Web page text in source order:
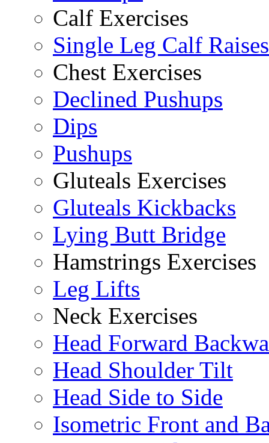
Calf Exercises
Single Leg Calf Raises
Chest Exercises
Declined Pushups
Dips
Pushups
Gluteals Exercises
Gluteals Kickbacks
Lying Butt Bridge
Hamstrings Exercises
Leg Lifts
Neck Exercises
Head Forward
Head Shoulder Tilt
Head Side to Side
Isometric Front and